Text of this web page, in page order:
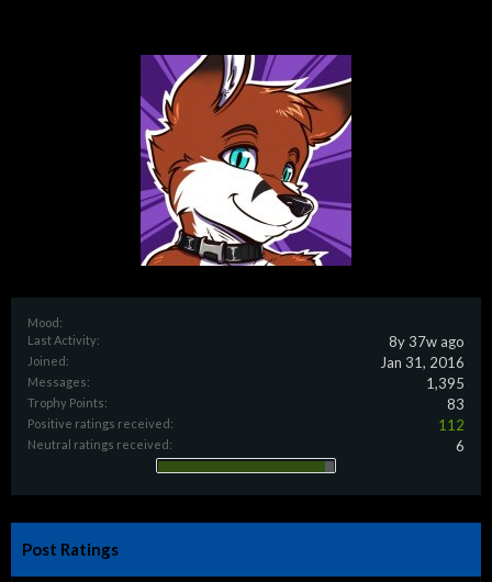
Mood:
Last Activity:
8y 37w ago
Joined: Jan 31, 2016
Messages: 1,395
Trophy Points: 83
Positive ratings received: 112
Neutral ratings received: 6
Post Ratings